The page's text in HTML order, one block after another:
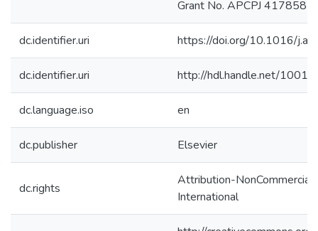
Grant No. APCPJ 417858-
dc.identifier.uri https://doi.org/10.1016/
dc.identifier.uri http://hdl.handle.net/
dc.language.iso en
dc.publisher Elsevier
dc.rights
Attribution-
International